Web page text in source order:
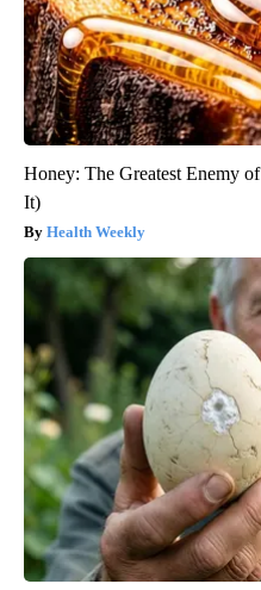
Honey: The Greatest Enemy
It)
Health Weekly